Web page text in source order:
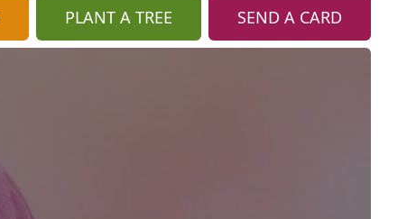
PLANT A TREE SEND A CARD